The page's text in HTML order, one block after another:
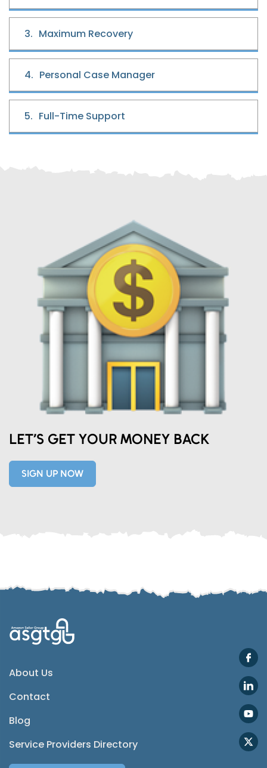
3. Maximum Recovery
4. Personal Case Manager
5. Full-Time Support
LET’S GET YOUR MONEY BACK
SIGN UP NOW
About Us
Contact
Blog
Service Providers Directory
Eds Services
Eds Linked In
Whatsapp
Email
Instagram
Twitter
Phone